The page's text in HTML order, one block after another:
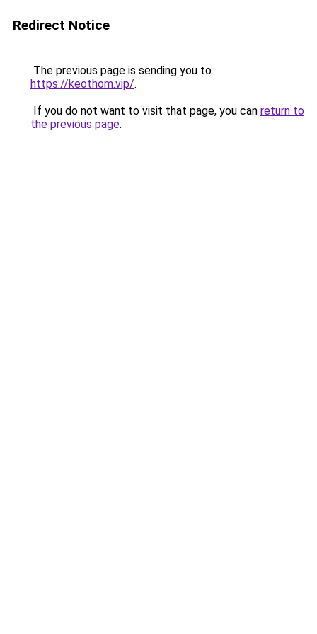
Redirect Notice
The previous page is sending you to
https://keothom.vip/.
If you do not want to visit that page, you can return to
the previous page.